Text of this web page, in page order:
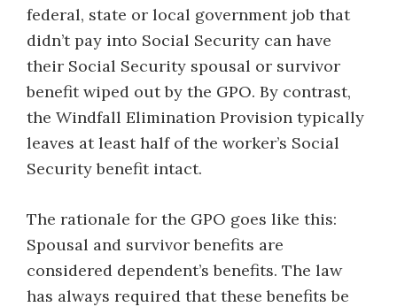
federal, state or local government job that
didn’t pay into Social Security can have
their Social Security spousal or survivor
benefit wiped out by the GPO. By contrast,
the Windfall Elimination Provision typically
leaves at least half of the worker’s Social
Security benefit intact.
The rationale for the GPO goes like this:
Spousal and survivor benefits are
considered dependent’s benefits. The law
has always required that these benefits be